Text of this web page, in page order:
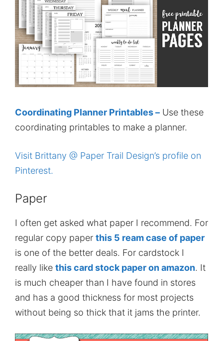
Coordinating Planner Printables – Use these
coordinating printables to make a planner.
Visit Brittany @ Paper Trail Design’s profile on
Pinterest.
Paper
I often get asked what paper I recommend. For
regular copy paper this 5 ream case of paper
is one of the better deals. For cardstock I
really like this card stock paper on amazon. It
is much cheaper than I have found in stores
and has a good thickness for most projects
without being so thick that it jams the printer.